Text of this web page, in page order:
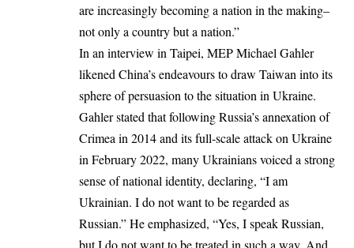
are increasingly becoming a nation in the making–
not only a country but a nation.”
In an interview in Taipei, MEP Michael Gahler
likened China’s endeavours to draw Taiwan into its
sphere of persuasion to thesituation in Ukraine.
Gahler stated that following Russia’s annexation of
Crimea in 2014 and its full-scale attack on Ukraine
in February 2022, many Ukrainians voiced a strong
sense of national identity, declaring, “I am
Ukrainian. I do not want to be regarded as
Russian.” He emphasized, “Yes, I speak Russian,
but I do not want to be treated in such a way. And